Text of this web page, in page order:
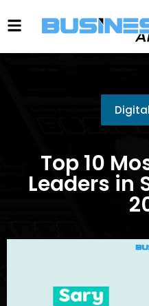
Top 10
Leaders in